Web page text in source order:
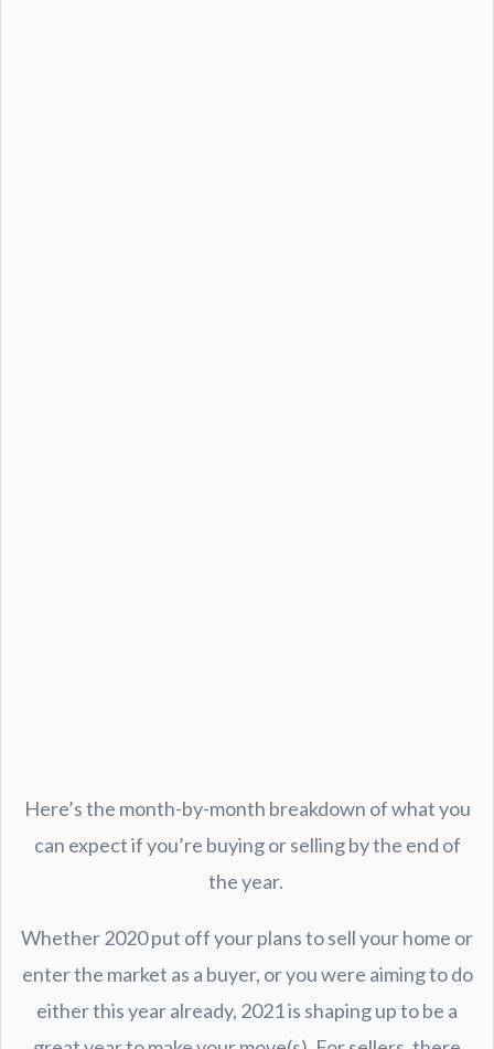
Here’s the month-by-month breakdown of what you
can expect if you’re buying or selling by the end of
the year.
Whether 2020 put off your plans to sell your home or
enter the market as a buyer, or you were aiming to do
either this year already, 2021 is shaping up to be a